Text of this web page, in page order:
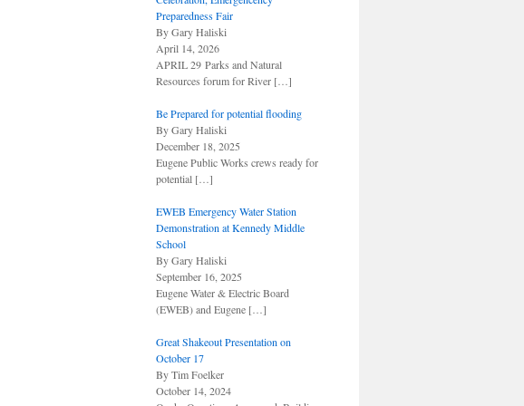
Preparedness Fair
By Gary Haliski
April 14, 2026
APRIL 29 Parks and Natural
Resources forum for River […]
Be Prepared for potential flooding
By Gary Haliski
December 18, 2025
Eugene Public Works crews ready for
potential […]
EWEB Emergency Water Station
Demonstration at Kennedy Middle
School
By Gary Haliski
September 16, 2025
Eugene Water & Electric Board
(EWEB) and Eugene […]
Great Shakeout Presentation on
October 17
By Tim Foelker
October 14, 2024